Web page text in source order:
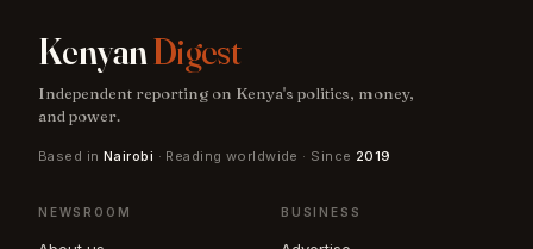
KenyanDigest
Independent reporting on Kenya's politics, money,
and power.
Based in Nairobi · Reading worldwide · Since 2019
NEWSROOM BUSINESS